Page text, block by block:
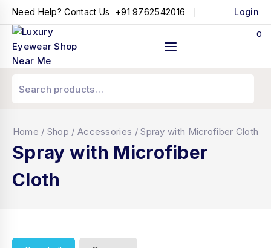
Need Help? Contact Us +91 9762542016 Login
0
Home / Shop / Accessories / Spray with Microfiber Cloth
Spray with Microfiber
Cloth